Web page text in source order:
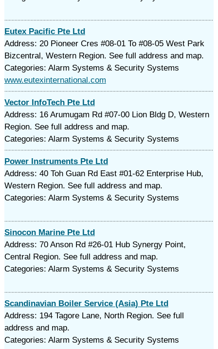
Eutex Pacific Pte Ltd
Address: 20 Pioneer Cres #08-01 To #08-05 West Park
Bizcentral, Western Region. See full address and map.
Categories: Alarm Systems & Security Systems
www.eutexinternational.com
Vector InfoTech Pte Ltd
Address: 16 Arumugam Rd #07-00 Lion Bldg D, Western
Region. See full address and map.
Categories: Alarm Systems & Security Systems
Power Instruments Pte Ltd
Address: 40 Toh Guan Rd East #01-62 Enterprise Hub,
Western Region. See full address and map.
Categories: Alarm Systems & Security Systems
Sinocon Marine Pte Ltd
Address: 70 Anson Rd #26-01 Hub Synergy Point,
Central Region. See full address and map.
Categories: Alarm Systems & Security Systems
Scandinavian Boiler Service (Asia) Pte Ltd
Address: 194 Tagore Lane, North Region. See full
address and map.
Categories: Alarm Systems & Security Systems